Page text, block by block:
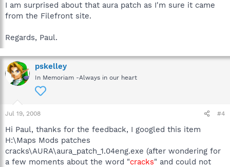
I am surprised about that aura patch as I'm sure it came
from the Filefront site.
Regards, Paul.
pskelley
In Memoriam -Always in our heart
Jul 19, 2008 #4
Hi Paul, thanks for the feedback, I googled this item
H:\Maps Mods patches
cracks\AURA\aura_patch_1.04eng.exe (after wondering for
a few moments about the word "cracks" and could not